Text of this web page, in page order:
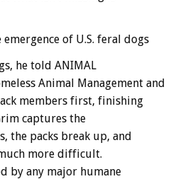
of U.S. feral dogs
he told ANIMAL
Animal Management and
members first, finishing
captures the
the packs break up, and
more difficult.
by any major humane